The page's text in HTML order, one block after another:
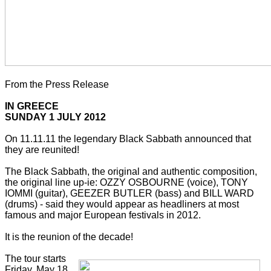
From the Press Release
IN GREECE
SUNDAY 1 JULY 2012
On 11.11.11 the legendary Black Sabbath announced that
they are reunited!
The Black Sabbath, the original and authentic composition,
the original line up-ie: OZZY OSBOURNE (voice), TONY
IOMMI (guitar), GEEZER BUTLER (bass) and BILL WARD
(drums) - said they would appear as headliners at most
famous and major European festivals in 2012.
It is the reunion of the decade!
The tour starts